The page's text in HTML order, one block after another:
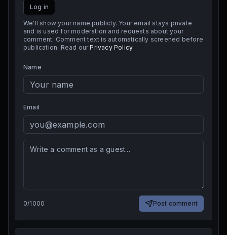
Log in
We'll show your name publicly. Your email stays private
and is used for moderation and requests about your
comment. Comment text is automatically screened before
publication. Read our Privacy Policy.
Name
Email
0/1000 Post comment